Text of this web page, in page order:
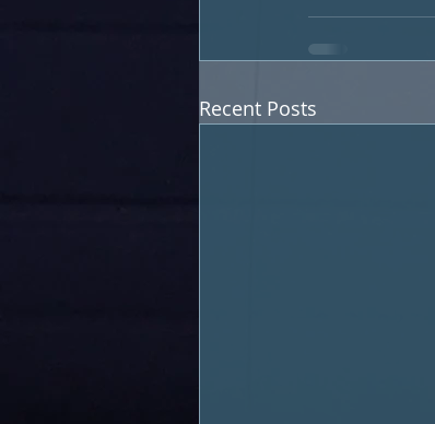
Recent Posts